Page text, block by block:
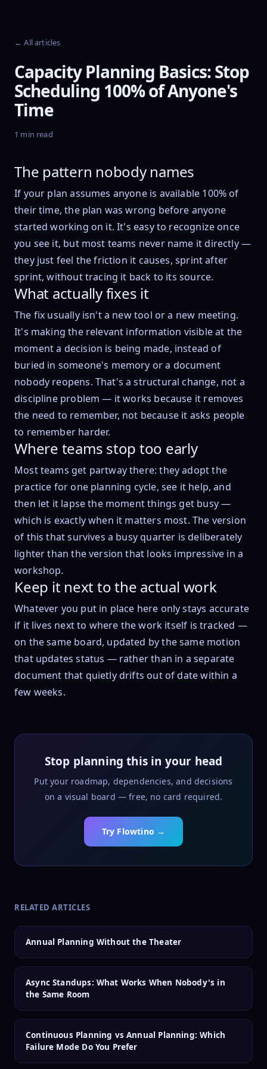
← All articles
Capacity Planning Basics: Stop
Scheduling 100% of Anyone's
Time
1 min read
The pattern nobody names
If your plan assumes anyone is available 100% of
their time, the plan was wrong before anyone
started working on it. It's easy to recognize once
you see it, but most teams never name it directly —
they just feel the friction it causes, sprint after
sprint, without tracing it back to its source.
What actually fixes it
The fix usually isn't a new tool or a new meeting.
It's making the relevant information visible at the
moment a decision is being made, instead of
buried in someone's memory or a document
nobody reopens. That's a structural change, not a
discipline problem — it works because it removes
the need to remember, not because it asks people
to remember harder.
Where teams stop too early
Most teams get partway there: they adopt the
practice for one planning cycle, see it help, and
then let it lapse the moment things get busy —
which is exactly when it matters most. The version
of this that survives a busy quarter is deliberately
lighter than the version that looks impressive in a
workshop.
Keep it next to the actual work
Whatever you put in place here only stays accurate
if it lives next to where the work itself is tracked —
on the same board, updated by the same motion
that updates status — rather than in a separate
document that quietly drifts out of date within a
few weeks.
Stop planning this in your head
Put your roadmap, dependencies, and decisions
on a visual board — free, no card required.
Try Flowtino →
RELATED ARTICLES
Annual Planning Without the Theater
Async Standups: What Works When Nobody's in
the Same Room
Continuous Planning vs Annual Planning: Which
Failure Mode Do You Prefer